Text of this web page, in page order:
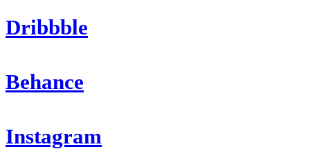
Dribbble
Behance
Instagram